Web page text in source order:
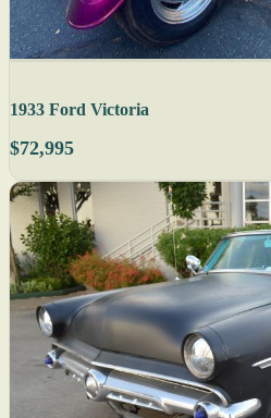
1933 Ford Victoria
$72,995